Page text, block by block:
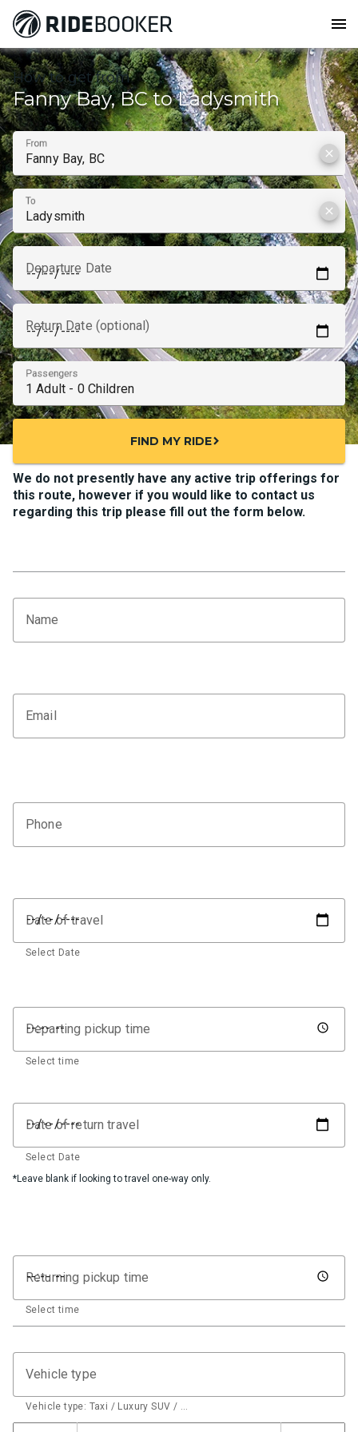
menu
How to get from
Fanny Bay, BC to Ladysmith
From
clear
To
clear
Departure Date
Return Date (optional)
Passengers
FIND MY RIDEchevron_right
We do not presently have any active trip offerings for
this route, however if you would like to contact us
regarding this trip please fill out the form below.
Name
Email
Phone
Date of travel
Select Date
Departing pickup time
Select time
Date of return travel
Select Date
*Leave blank if looking to travel one-way only.
Returning pickup time
Select time
Vehicle type
Vehicle type: Taxi / Luxury SUV / …